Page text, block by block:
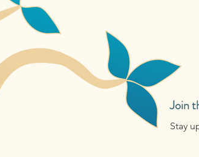
Join
Stay